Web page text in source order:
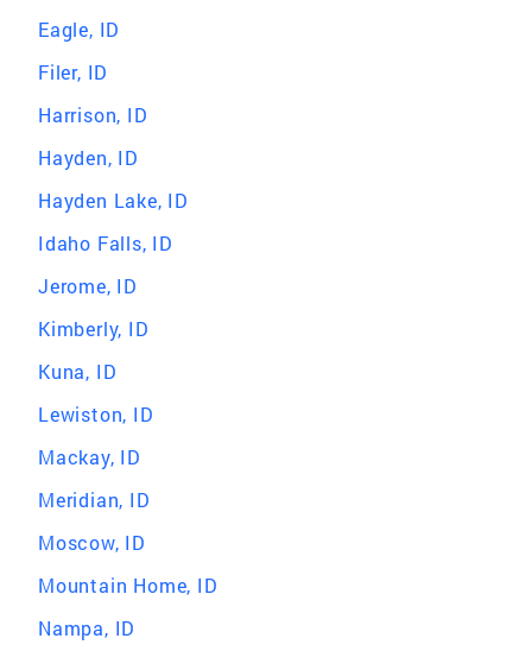
Eagle, ID
Filer, ID
Harrison, ID
Hayden, ID
Hayden Lake, ID
Idaho Falls, ID
Jerome, ID
Kimberly, ID
Kuna, ID
Lewiston, ID
Mackay, ID
Meridian, ID
Moscow, ID
Mountain Home, ID
Nampa, ID